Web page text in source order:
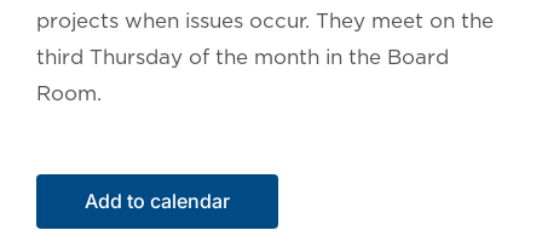
CALENDAR
projects when issues occur. They meet on the
third Thursday of the month in the Board
Room.
Add to calendar